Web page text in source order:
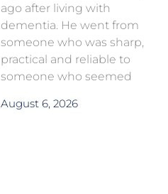
ago after living with
dementia. He went from
someone who was sharp,
practical and reliable to
someone who seemed
August 6, 2026